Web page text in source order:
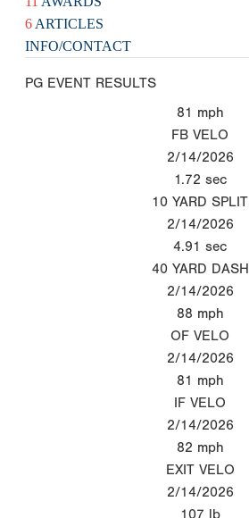
6 ARTICLES
INFO/CONTACT
PG EVENT RESULTS
81 mph
FB VELO
2/14/2026
1.72 sec
10 YARD SPLIT
2/14/2026
4.91 sec
40 YARD DASH
2/14/2026
88 mph
OF VELO
2/14/2026
81 mph
IF VELO
2/14/2026
82 mph
EXIT VELO
2/14/2026
107 lb